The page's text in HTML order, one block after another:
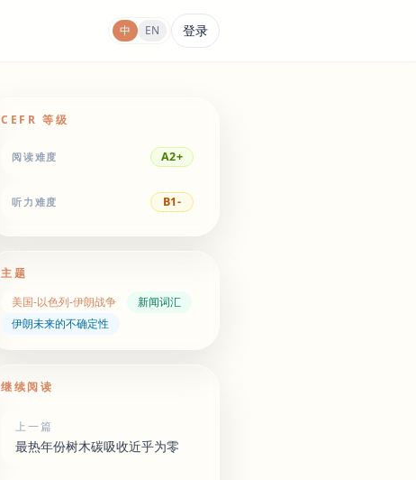
中 EN 登录
CEFR 等级
阅读难度 A2+
听力难度 B1-
主题
美国-以色列-伊朗战争
新闻词汇
伊朗未来的不确定性
继续阅读
上一篇
最热年份树木碳吸收近乎为零